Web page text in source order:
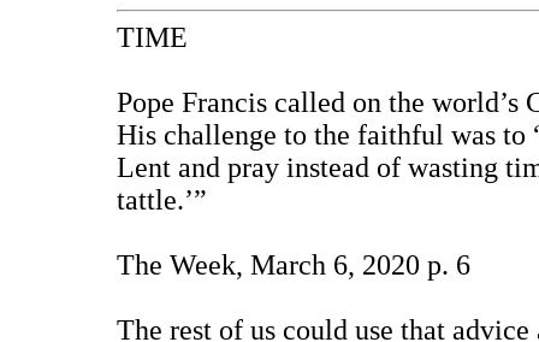
TIME
Pope Francis called on the
His challenge to the faithful was
Lent and pray instead of wasting
tattle.’”
The Week, March 6, 2020 p. 6
The rest of us could use that